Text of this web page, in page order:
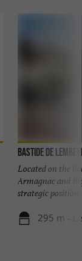
Bastide de
Located on the
Armagnac and
strategic position.
295 m -